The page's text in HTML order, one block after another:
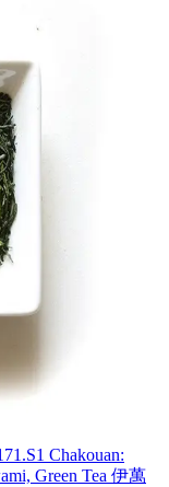
Chakouan:
Green Tea 伊萬